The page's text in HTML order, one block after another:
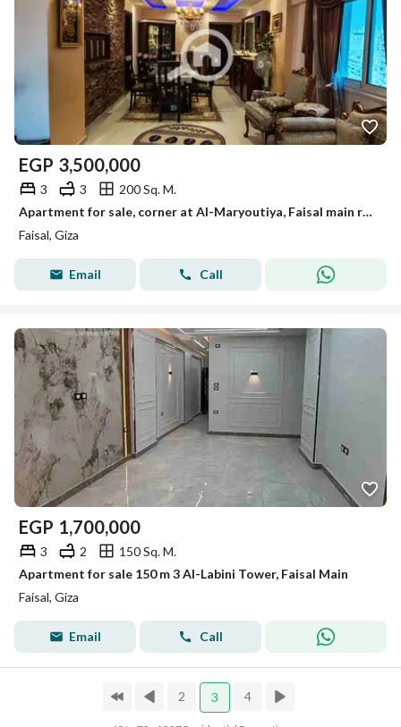
EGP 3,500,000
3 3
200 Sq. M.
Apartment for sale, corner at Al-Maryoutiya, Faisal main road, 200 sqm, personal finishing.
Faisal, Giza
Email Call
EGP 1,700,000
3 2
150 Sq. M.
Apartment for sale 150 m 3 Al-Labini Tower, Faisal Main
Faisal, Giza
Email Call
2 3 4